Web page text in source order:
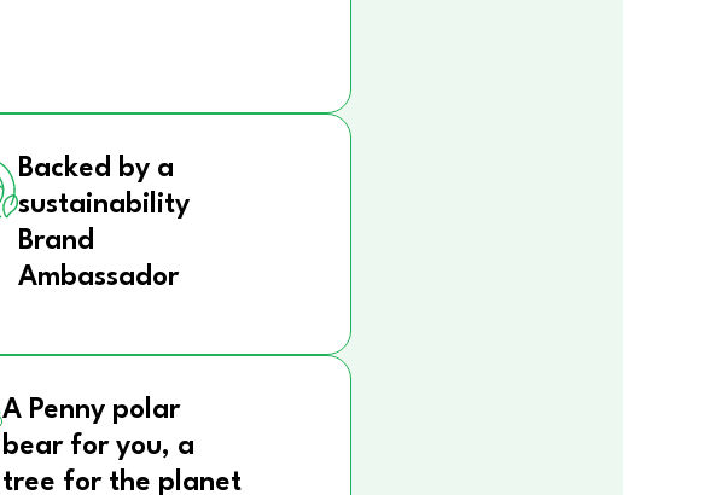
Backed by a
sustainability
Brand
Ambassador
A Penny polar
bear for you, a
tree for the planet